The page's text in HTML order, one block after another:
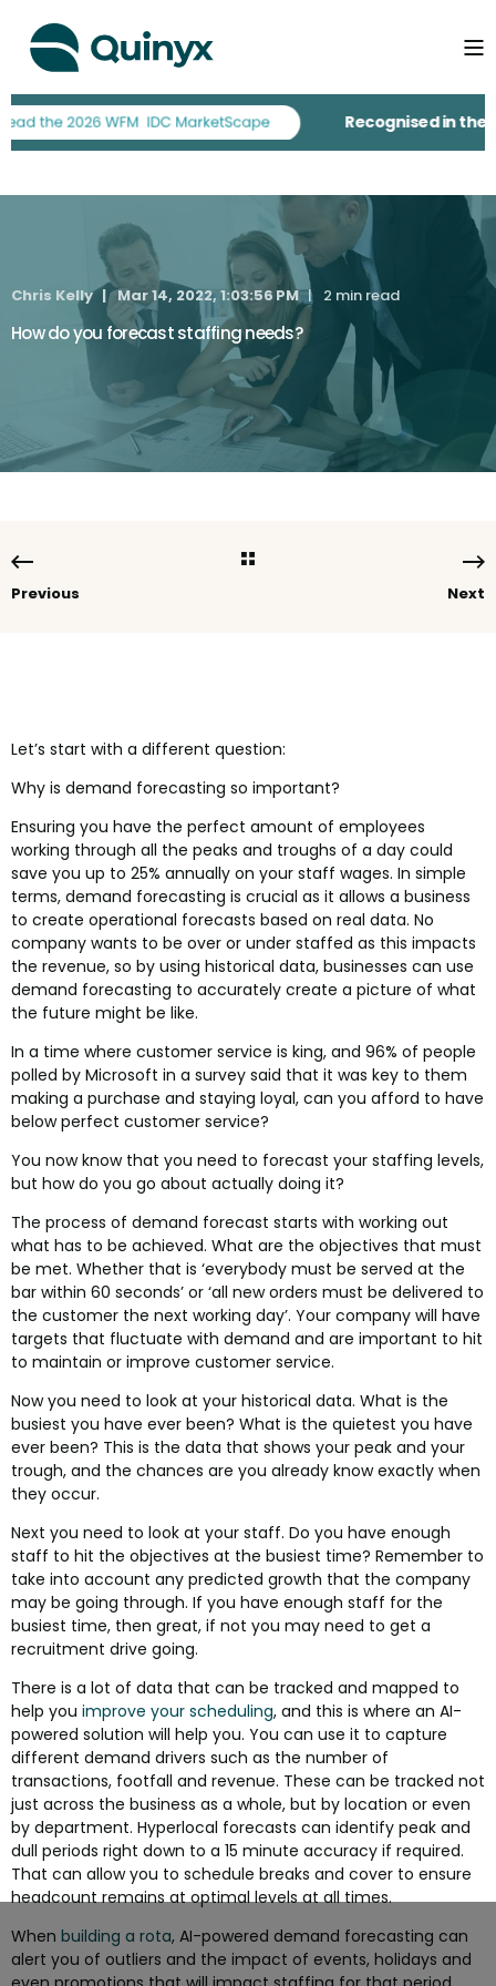
Recognised in the
Chris Kelly Mar 14, 2022, 1:03:56 PM 2 min read
How do you forecast staffing needs?
Previous Next
Let’s start with a different question:
Why is demand forecasting so important?
Ensuring you have the perfect amount of employees
working through all the peaks and troughs of a day could
save you up to 25% annually on your staff wages. In simple
terms, demand forecasting is crucial as it allows a business
to create operational forecasts based on real data. No
company wants to be over or under staffed as this impacts
the revenue, so by using historical data, businesses can use
demand forecasting to accurately create a picture of what
the future might be like.
In a time where customer service is king, and 96% of people
polled by Microsoft in a survey said that it was key to them
making a purchase and staying loyal, can you afford to have
below perfect customer service?
You now know that you need to forecast your staffing levels,
but how do you go about actually doing it?
The process of demand forecast starts with working out
what has to be achieved. What are the objectives that must
be met. Whether that is ‘everybody must be served at the
bar within 60 seconds’ or ‘all new orders must be delivered to
the customer the next working day’. Your company will have
targets that fluctuate with demand and are important to hit
to maintain or improve customer service.
Now you need to look at your historical data. What is the
busiest you have ever been? What is the quietest you have
ever been? This is the data that shows your peak and your
trough, and the chances are you already know exactly when
they occur.
Next you need to look at your staff. Do you have enough
staff to hit the objectives at the busiest time? Remember to
take into account any predicted growth that the company
may be going through. If you have enough staff for the
busiest time, then great, if not you may need to get a
recruitment drive going.
There is a lot of data that can be tracked and mapped to
help you improve your scheduling, and this is where an AI-
powered solution will help you. You can use it to capture
different demand drivers such as the number of
transactions, footfall and revenue. These can be tracked not
just across the business as a whole, but by location or even
by department. Hyperlocal forecasts can identify peak and
dull periods right down to a 15 minute accuracy if required.
That can allow you to schedule breaks and cover to ensure
headcount remains at optimal levels at all times.
When building a rota, AI-powered demand forecasting can
alert you of outliers and the impact of events, holidays and